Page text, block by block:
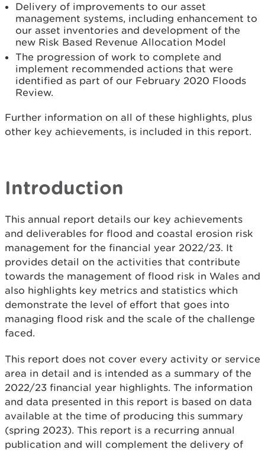
Delivery of improvements to our asset
management systems, including enhancement to
our asset inventories and development of the
new Risk Based Revenue Allocation Model
The progression of work to complete and
implement recommended actions that were
identified as part of our February 2020 Floods
Review.
Further information on all of these highlights, plus
other key achievements, is included in this report.
Introduction
This annual report details our key achievements
and deliverables for flood and coastal erosion risk
management for the financial year 2022/23. It
provides detail on the activities that contribute
towards the management of flood risk in Wales and
also highlights key metrics and statistics which
demonstrate the level of effort that goes into
managing flood risk and the scale of the challenge
faced.
This report does not cover every activity or service
area in detail and is intended as a summary of the
2022/23 financial year highlights. The information
and data presented in this report is based on data
available at the time of producing this summary
(spring 2023). This report is a recurring annual
publication and will complement the delivery of